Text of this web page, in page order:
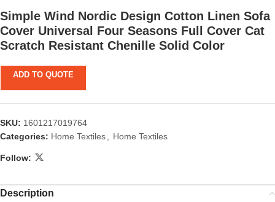
Simple Wind Nordic Design Cotton Linen Sofa
Cover Universal Four Seasons Full Cover Cat
Scratch Resistant Chenille Solid Color
ADD TO QUOTE
SKU: 1601217019764
Categories: Home Textiles, Home Textiles
Follow:
Description